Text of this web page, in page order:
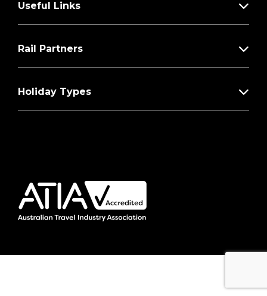
Useful Links
Rail Partners
Holiday Types